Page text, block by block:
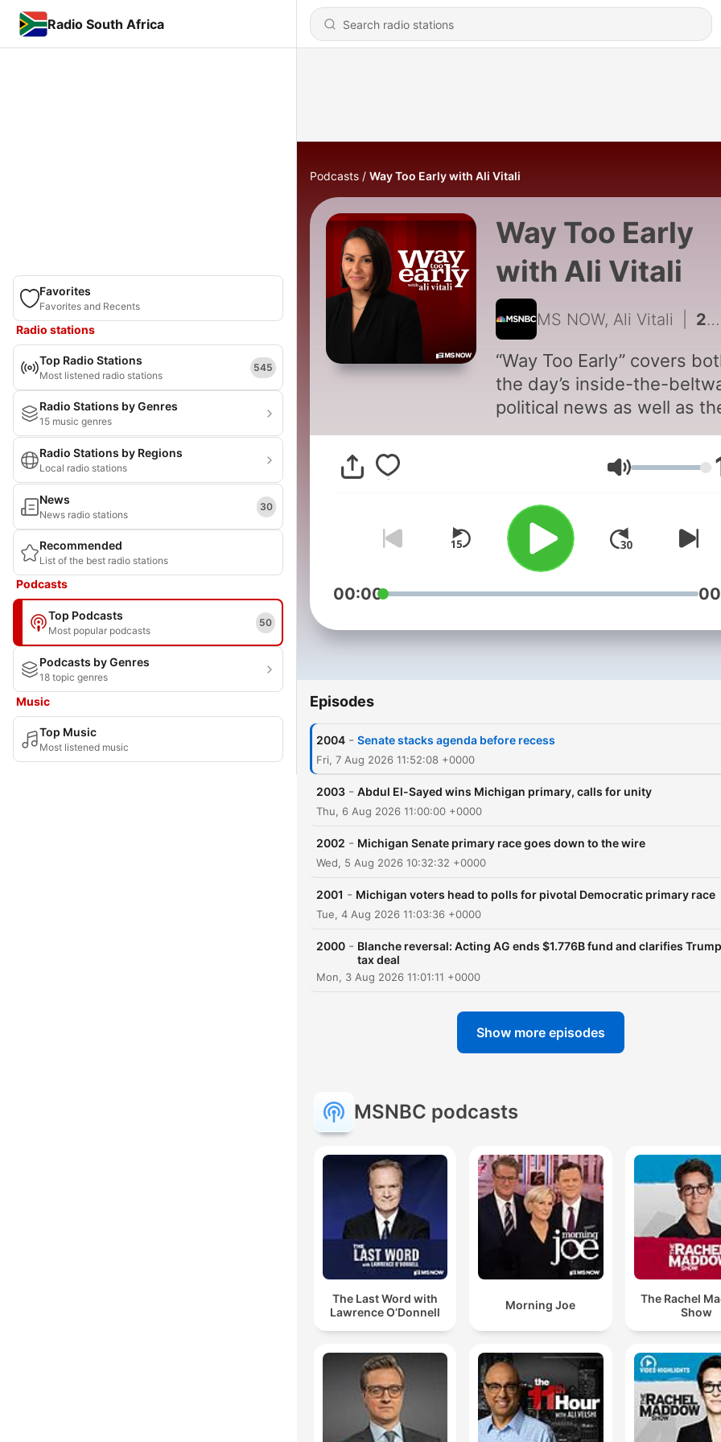
Radio South Africa
Favorites
Favorites and Recents
Radio stations
Top Radio Stations
Most listened radio stations
545
Radio Stations by Genres
15 music genres
Radio Stations by Regions
Local radio stations
News
News radio stations
30
Recommended
List of the best radio stations
Podcasts
Top Podcasts
Most popular podcasts
50
Podcasts by Genres
18 topic genres
Music
Top Music
Most listened music
Podcasts Way Too Early with Ali Vitali
Way Too Early
with Ali Vitali
MS NOW, Ali Vitali 2004 - Senate stacks agenda before recess
“Way Too Early” covers
the day’s inside-the-
political news as well as
critical stories shaping the
national conversation
into “Morning Joe.”Volume
00:00
Episodes
2004 - Senate stacks agenda before recess
Fri, 7 Aug 2026 11:52:08 +0000
2003 - Abdul El-Sayed wins Michigan primary, calls for unity
Thu, 6 Aug 2026 11:00:00 +0000
2002 - Michigan Senate primary race goes down to the wire
Wed, 5 Aug 2026 10:32:32 +0000
2001 - Michigan voters head to polls for pivotal Democratic primary race
Tue, 4 Aug 2026 11:03:36 +0000
2000 - Blanche reversal: Acting AG ends $1.776B fund and clarifies Trump
tax deal
Mon, 3 Aug 2026 11:01:11 +0000
Show more episodes
MSNBC podcasts
The Last Word with
Lawrence O’Donnell
Morning Joe
The Rachel
Show